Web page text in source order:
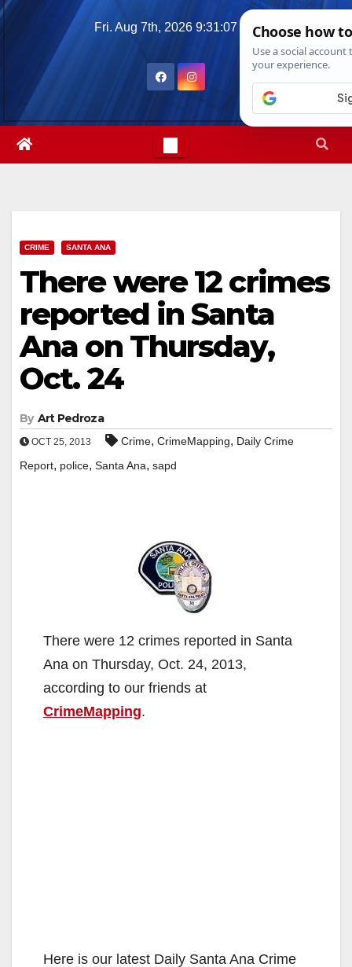
Skip
Fri. Aug 7th, 2026 9:31:08 AM
CRIME SANTA ANA
There were 12 crimes
reported in Santa
Ana on Thursday,
Oct. 24
By Art Pedroza
OCT 25, 2013 Crime, CrimeMapping, Daily Crime
Report, police, Santa Ana, sapd
There were 12 crimes reported in Santa
Ana on Thursday, Oct. 24, 2013,
according to our friends at
CrimeMapping.
Here is our latest Daily Santa Ana Crime